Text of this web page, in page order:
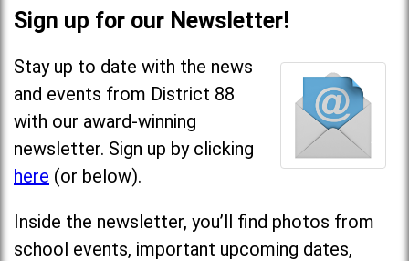
Sign up for our Newsletter!
Stay up to date with the news
and events from District 88
with our award-winning
newsletter. Sign up by clicking
here (or below).
Inside the newsletter, you’ll find photos from
school events, important upcoming dates,